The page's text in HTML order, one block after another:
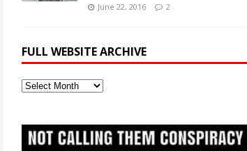
June 22, 2016 2
FULL WEBSITE ARCHIVE
Full